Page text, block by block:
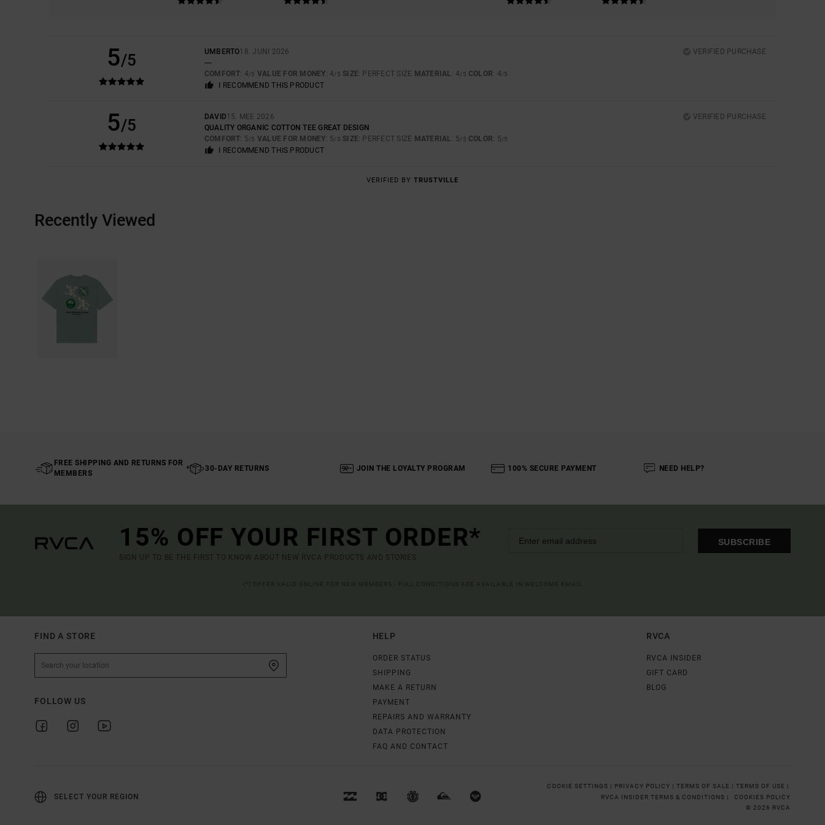
5/5 UMBERTO18. JUNI 2026
VERIFIED PURCHASE
---
COMFORT: 4/5 VALUE FOR MONEY: 4/5 SIZE: PERFECT SIZE MATERIAL : 4/5 COLOR: 4/5
I RECOMMEND THIS PRODUCT
5/5 DAVID15. MEE 2026
VERIFIED PURCHASE
QUALITY ORGANIC COTTON TEE GREAT DESIGN
COMFORT: 5/5 VALUE FOR MONEY: 5/5 SIZE: PERFECT SIZE MATERIAL : 5/5 COLOR: 5/5
I RECOMMEND THIS PRODUCT
VERIFIED BY TRUSTVILLE
Recently Viewed
FREE SHIPPING AND RETURNS FOR
MEMBERS
30-DAY RETURNS JOIN THE LOYALTY PROGRAM 100% SECURE PAYMENT NEED HELP?
15% OFF YOUR FIRST ORDER*
SIGN UP TO BE THE FIRST TO KNOW ABOUT NEW RVCA PRODUCTS AND STORIES
SUBSCRIBE
FIND A STORE
FOLLOW US
HELP
ORDER STATUS
SHIPPING
MAKE A RETURN
PAYMENT
REPAIRS AND WARRANTY
DATA PROTECTION
FAQ AND CONTACT
RVCA
RVCA INSIDER
GIFT CARD
BLOG
SELECT YOUR REGION
COOKIE SETTINGS | PRIVACY POLICY | TERMS OF SALE | TERMS OF USE |
RVCA INSIDER TERMS & CONDITIONS |
COOKIES POLICY
© 2026 RVCA